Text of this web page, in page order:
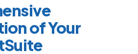
of Your